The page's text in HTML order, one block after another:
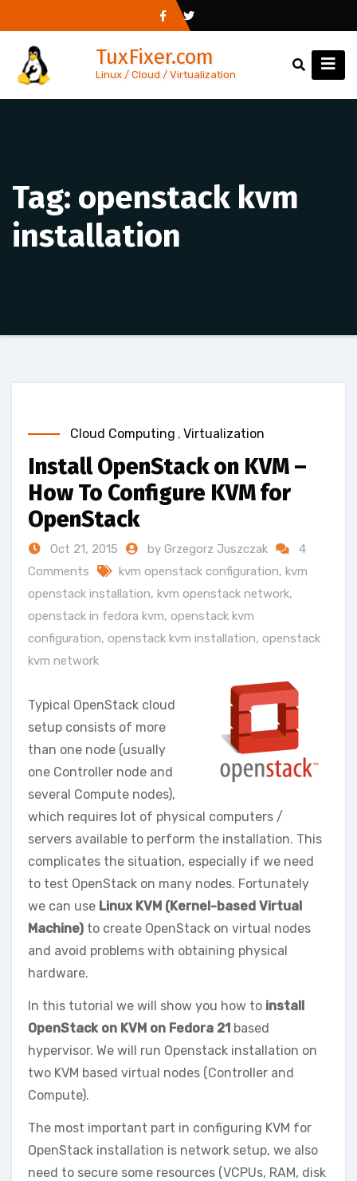
to
content
TuxFixer.com
Linux / Cloud / Virtualization
Tag: openstack kvm
installation
Cloud Computing , Virtualization
Install OpenStack on KVM –
How To Configure KVM for
OpenStack
Oct 21, 2015 by Grzegorz Juszczak
4
Comments
kvm openstack configuration, kvm
openstack installation, kvm openstack network,
openstack in fedora kvm, openstack kvm
configuration, openstack kvm installation, openstack
kvm network
Typical OpenStack cloud
setup consists of more
than one node (usually
one Controller node and
several Compute nodes),
which requires lot of physical computers /
servers available to perform the installation. This
complicates the situation, especially if we need
to test OpenStack on many nodes. Fortunately
we can use Linux KVM (Kernel-based Virtual
Machine) to create OpenStack on virtual nodes
and avoid problems with obtaining physical
hardware.
In this tutorial we will show you how to install
OpenStack on KVM on Fedora 21 based
hypervisor. We will run Openstack installation on
two KVM based virtual nodes (Controller and
Compute).
The most important part in configuring KVM for
OpenStack installation is network setup, we also
need to secure some resources (VCPUs, RAM, disk